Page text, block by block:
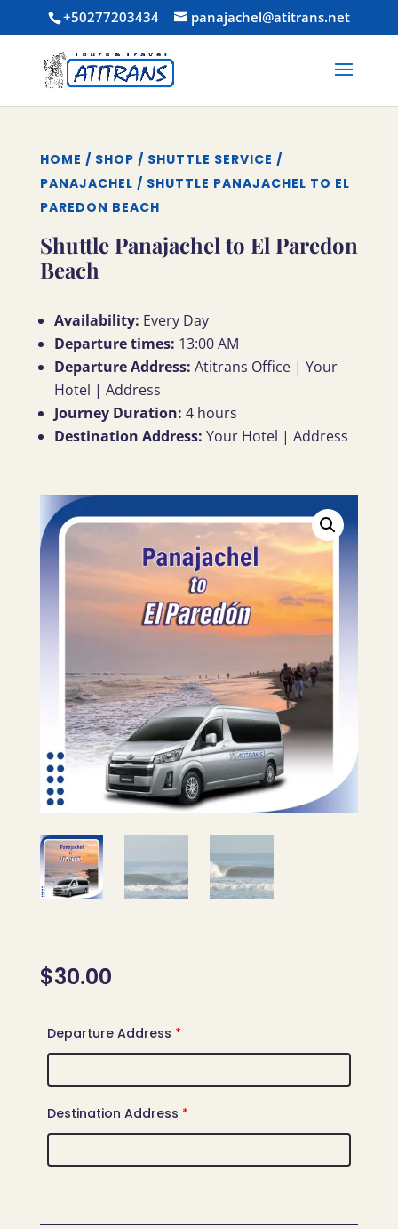
+50277203434 panajachel@atitrans.net
HOME / SHOP / SHUTTLE SERVICE /
PANAJACHEL / SHUTTLE PANAJACHEL TO EL
PAREDON BEACH
Shuttle Panajachel to El Paredon
Beach
Availability: Every Day
Departure times: 13:00 AM
Departure Address: Atitrans Office | Your
Hotel | Address
Journey Duration: 4 hours
Destination Address: Your Hotel | Address
$30.00
Departure Address *
Destination Address *